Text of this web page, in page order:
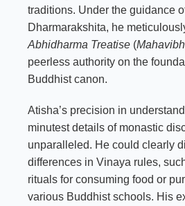
traditions. Under the guidance
Dharmarakshita, he
Abhidharma Treatise (
peerless authority on the
Buddhist canon.
Atisha’s precision in
minutest details of monastic
unparalleled. He could clearly
differences in Vinaya rules,
rituals for consuming food or
various Buddhist schools. His